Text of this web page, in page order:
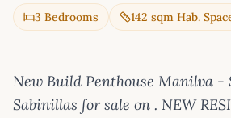
3 Bedrooms 142 sqm Hab.
New Build Penthouse Manilva -
Sabinillas for sale on . NEW